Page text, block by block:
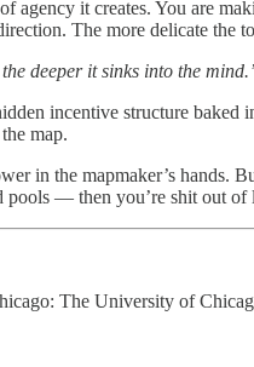
it creates. You are
The more delicate the
deeper it sinks into the
incentive structure
map.
in the mapmaker’s
pools — then you’re shit out of
The University of